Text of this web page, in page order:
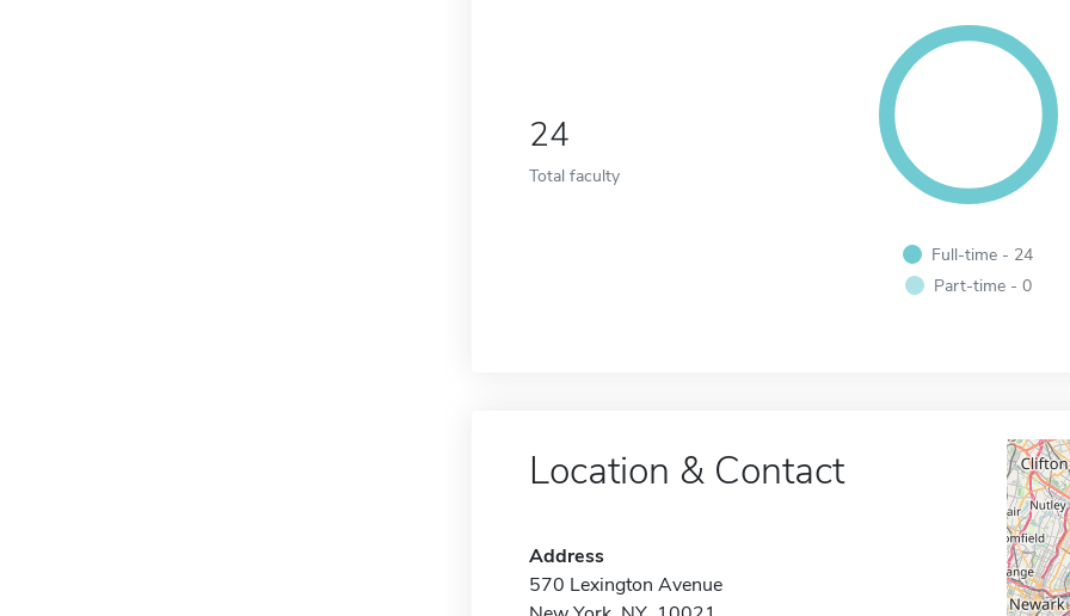
24
Total faculty
Full-time - 24
Part-time - 0
Location & Contact
Address
570 Lexington Avenue